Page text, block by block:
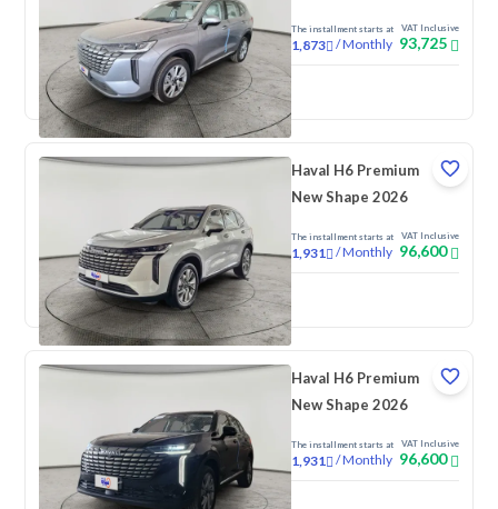
The installment starts at
1,873 /Monthly
VAT Inclusive
93,725
New
Haval H6 Premium
New Shape 2026
The installment starts at
1,931 /Monthly
VAT Inclusive
96,600
New
Haval H6 Premium
New Shape 2026
The installment starts at
1,931 /Monthly
VAT Inclusive
96,600
New